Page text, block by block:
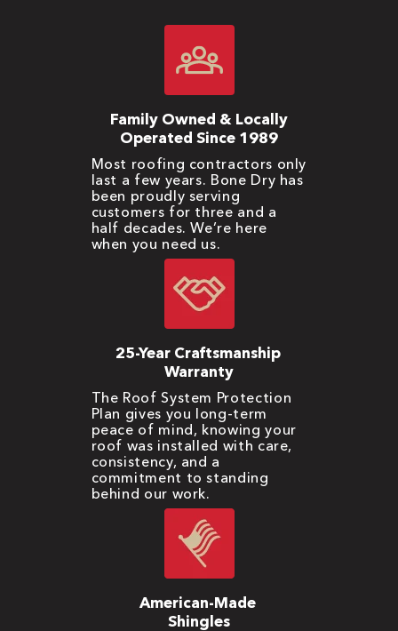
Family Owned & Locally
Operated Since 1989
Most roofing contractors only
last a few years. Bone Dry has
been proudly serving
customers for three and a
half decades. We’re here
when you need us.
25-Year Craftsmanship
Warranty
The Roof System Protection
Plan gives you long-term
peace of mind, knowing your
roof was installed with care,
consistency, and a
commitment to standing
behind our work.
American-Made
Shingles